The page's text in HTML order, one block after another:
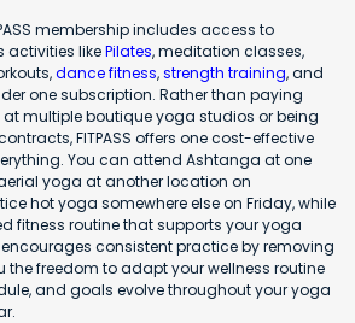
membership includes access to
activities likePilates, meditation classes,
dance fitness,strength training, and
one subscription. Rather than paying
multiple boutique yoga studios or being
FITPASS offers one cost-effective
You can attend Ashtanga at one
yoga at another location on
hot yoga somewhere else on Friday, while
fitness routine that supports your yoga
consistent practice by removing
the freedom to adapt your wellness routine
and goals evolve throughout your yoga